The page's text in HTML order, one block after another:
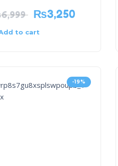
6,999 ₨3,250
to cart
-19%